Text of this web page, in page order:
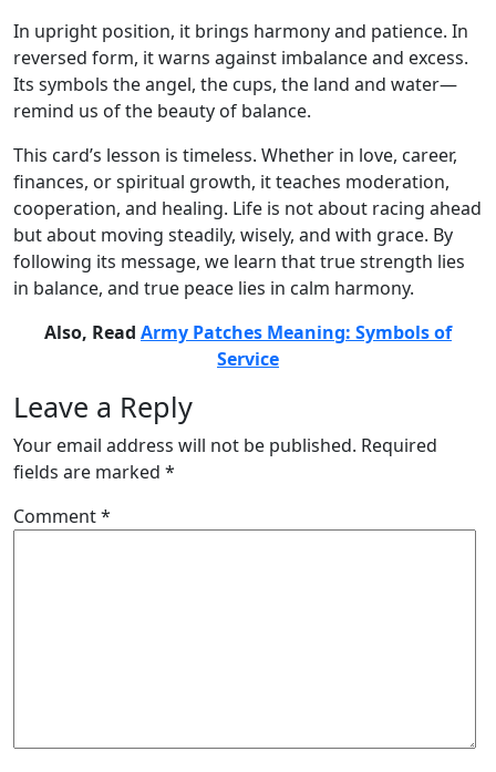
In upright position, it brings harmony and patience. In
reversed form, it warns against imbalance and excess.
Its symbols the angel, the cups, the land and water—
remind us of the beauty of balance.
This card’s lesson is timeless. Whether in love, career,
finances, or spiritual growth, it teaches moderation,
cooperation, and healing. Life is not about racing ahead
but about moving steadily, wisely, and with grace. By
following its message, we learn that true strength lies
in balance, and true peace lies in calm harmony.
Also, Read Army Patches Meaning: Symbols of
Service
Leave a Reply
Your email address will not be published. Required
fields are marked *
Comment*